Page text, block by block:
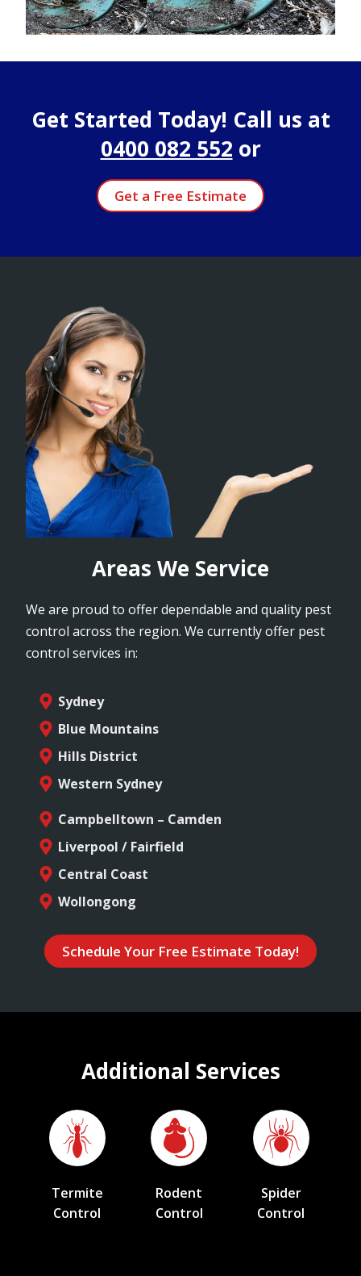
Get Started Today! Call us at
0400 082 552 or
Get a Free Estimate
Areas We Service
We are proud to offer dependable and quality pest
control across the region. We currently offer pest
control services in:
Sydney
Blue Mountains
Hills District
Western Sydney
Campbelltown – Camden
Liverpool / Fairfield
Central Coast
Wollongong
Schedule Your Free Estimate Today!
Additional Services
Termite
Control
Rodent
Control
Spider
Control